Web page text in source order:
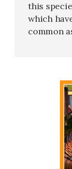
this
which
common